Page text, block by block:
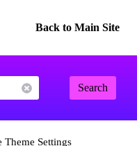
Back to Main Site
Search
Theme Settings